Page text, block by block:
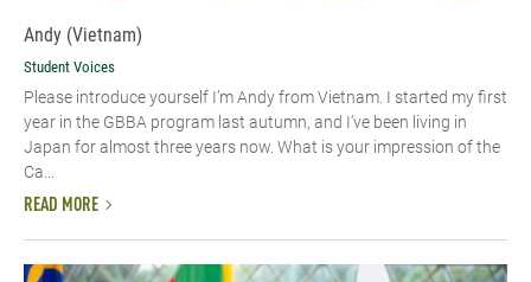
Andy (Vietnam)
Student Voices
Please introduce yourself I’m Andy from Vietnam. I started my first
year in the GBBA program last autumn, and I’ve been living in
Japan for almost three years now. What is your impression of the
Ca...
READ MORE